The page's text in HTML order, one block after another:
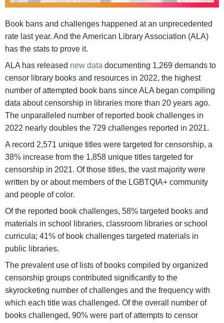
Book bans and challenges happened at an unprecedented
rate last year. And the American Library Association (ALA)
has the stats to prove it.
ALA has released new data documenting 1,269 demands to
censor library books and resources in 2022, the highest
number of attempted book bans since ALA began compiling
data about censorship in libraries more than 20 years ago.
The unparalleled number of reported book challenges in
2022 nearly doubles the 729 challenges reported in 2021.
A record 2,571 unique titles were targeted for censorship, a
38% increase from the 1,858 unique titles targeted for
censorship in 2021. Of those titles, the vast majority were
written by or about members of the LGBTQIA+ community
and people of color.
Of the reported book challenges, 58% targeted books and
materials in school libraries, classroom libraries or school
curricula; 41% of book challenges targeted materials in
public libraries.
The prevalent use of lists of books compiled by organized
censorship groups contributed significantly to the
skyrocketing number of challenges and the frequency with
which each title was challenged. Of the overall number of
books challenged, 90% were part of attempts to censor